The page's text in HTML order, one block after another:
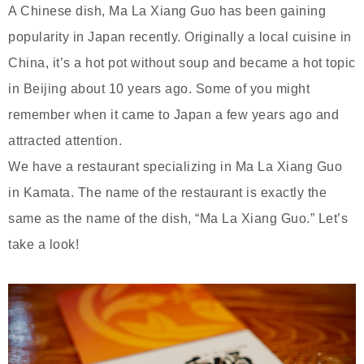
A Chinese dish, Ma La Xiang Guo has been gaining
popularity in Japan recently. Originally a local cuisine in
China, it’s a hot pot without soup and became a hot topic
in Beijing about 10 years ago. Some of you might
remember when it came to Japan a few years ago and
attracted attention.
We have a restaurant specializing in Ma La Xiang Guo
in Kamata. The name of the restaurant is exactly the
same as the name of the dish, “Ma La Xiang Guo.” Let’s
take a look!